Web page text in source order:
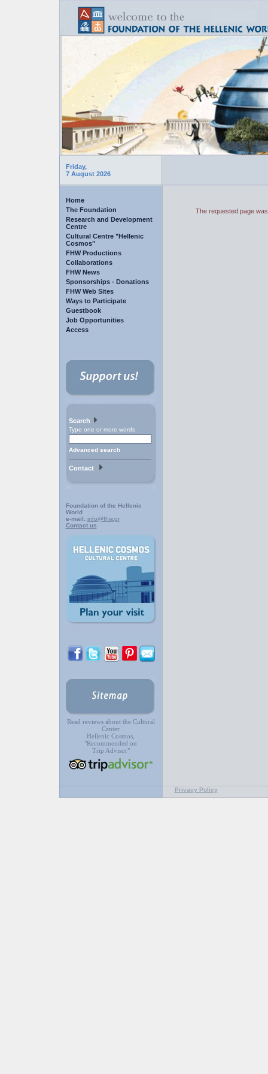
Friday,
7 August 2026
Home
The Foundation
Research and Development
Centre
Cultural Centre "Hellenic
Cosmos"
FHW Productions
Collaborations
FHW News
Sponsorships - Donations
FHW Web Sites
Ways to Participate
Guestbook
Job Opportunities
Access
Search
Type one or more words
Advanced search
Contact
Foundation of the Hellenic
World
e-mail: info@fhw.gr
Contact us
Read reviews about the Cultural
Center
Hellenic Cosmos,
"Recommended on
Trip Advisor"
The requested page
Privacy Policy